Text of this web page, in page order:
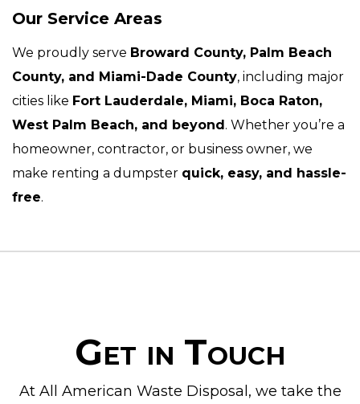
Our Service Areas
We proudly serve Broward County, Palm Beach
County, and Miami-Dade County, including major
cities like Fort Lauderdale, Miami, Boca Raton,
West Palm Beach, and beyond. Whether you’re a
homeowner, contractor, or business owner, we
make renting a dumpster quick, easy, and hassle-
free.
Get in Touch
At All American Waste Disposal, we take the